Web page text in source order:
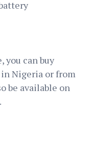
you can buy
in Nigeria or from
be available on